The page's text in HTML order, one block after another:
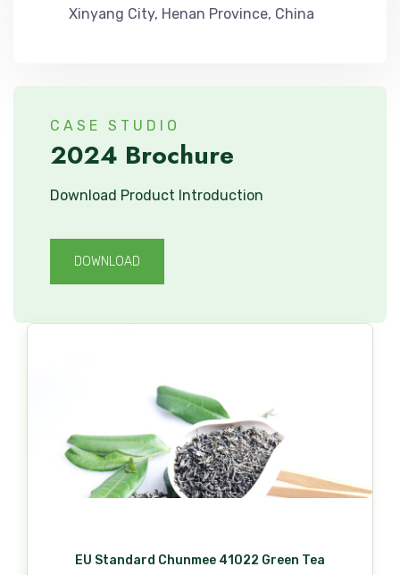
Xinyang City, Henan Province, China
CASE STUDIO
2024 Brochure
Download Product Introduction
DOWNLOAD
EU Standard Chunmee 41022 Green Tea